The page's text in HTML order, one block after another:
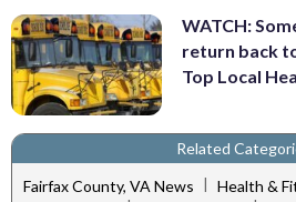
WATCH:
return back
Top Local
Related
Fairfax County, VA News | Health &